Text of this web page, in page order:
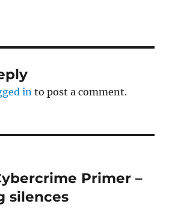
in to post a comment.
Primer –
silences